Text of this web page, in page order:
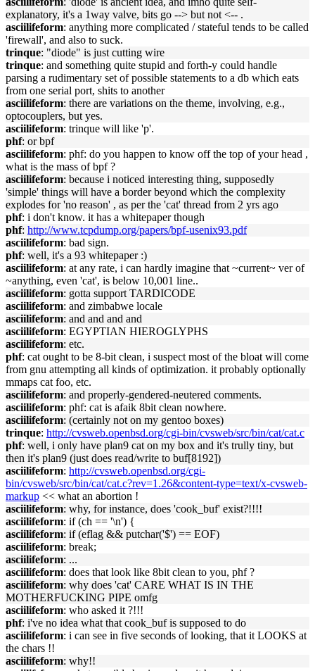
explanatory, it's a 1way valve, bits go --> but not <-- .
asciilifeform: anything more complicated / stateful tends to be called
'firewall', and also to suck.
trinque: "diode" is just cutting wire
trinque: and something quite stupid and forth-y could handle
parsing a rudimentary set of possible statements to a db which eats
from one serial port, shits to another
asciilifeform: there are variations on the theme, involving, e.g.,
optocouplers, but yes.
asciilifeform: trinque will like 'p'.
phf: or bpf
asciilifeform: phf: do you happen to know off the top of your head ,
what is the mass of bpf ?
asciilifeform: because i noticed interesting thing, supposedly
'simple' things will have a border beyond which the complexity
explodes for 'no reason' , as per the 'cat' thread from 2 yrs ago
phf: i don't know. it has a whitepaper though
phf: http://www.tcpdump.org/papers/bpf-usenix93.pdf
asciilifeform: bad sign.
phf: well, it's a 93 whitepaper :)
asciilifeform: at any rate, i can hardly imagine that ~current~ ver of
~anything, even 'cat', is below 10,001 line..
asciilifeform: gotta support TARDICODE
asciilifeform: and zimbabwe locale
asciilifeform: and and and and
asciilifeform: EGYPTIAN HIEROGLYPHS
asciilifeform: etc.
phf: cat ought to be 8-bit clean, i suspect most of the bloat will come
from gnu attempting all kinds of optimization. it probably optionally
mmaps cat foo, etc.
asciilifeform: and properly-gendered-neutered comments.
asciilifeform: phf: cat is afaik 8bit clean nowhere.
asciilifeform: (certainly not on my gentoo boxes)
trinque: http://cvsweb.openbsd.org/cgi-bin/cvsweb/src/bin/cat/cat.c
phf: well, i only have plan9 cat on my box and it's trully tiny, but
then it's plan9 (just does read/write to buf[8192])
asciilifeform: http://cvsweb.openbsd.org/cgi-
bin/cvsweb/src/bin/cat/cat.c?rev=1.26&content-type=text/x-cvsweb-
markup << what an abortion !
asciilifeform: why, for instance, does 'cook_buf' exist?!!!!
asciilifeform: if (ch == '\n') {
asciilifeform: if (eflag && putchar('$') == EOF)
asciilifeform: break;
asciilifeform: ...
asciilifeform: does that look like 8bit clean to you, phf ?
asciilifeform: why does 'cat' CARE WHAT IS IN THE
MOTHERFUCKING PIPE omfg
asciilifeform: who asked it ?!!!
phf: i've no idea what that cook_buf is supposed to do
asciilifeform: i can see in five seconds of looking, that it LOOKS at
the chars !!
asciilifeform: why!!